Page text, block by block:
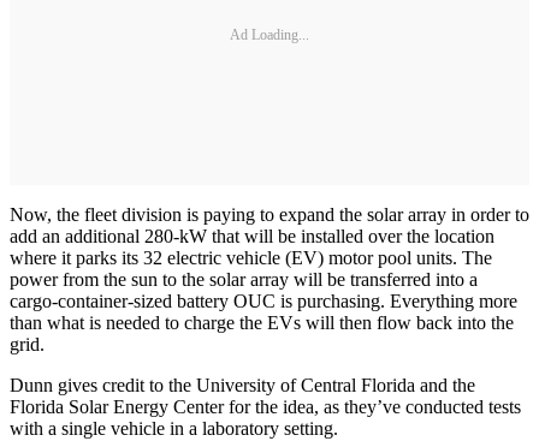
Ad Loading...
Now, the fleet division is paying to expand the solar array in order to
add an additional 280-kW that will be installed over the location
where it parks its 32 electric vehicle (EV) motor pool units. The
power from the sun to the solar array will be transferred into a
cargo-container-sized battery OUC is purchasing. Everything more
than what is needed to charge the EVs will then flow back into the
grid.
Dunn gives credit to the University of Central Florida and the
Florida Solar Energy Center for the idea, as they’ve conducted tests
with a single vehicle in a laboratory setting.